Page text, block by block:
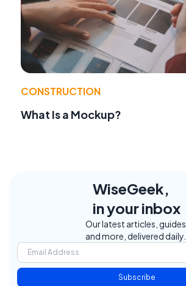
CONSTRUCTION
What Is a Mockup?
WiseGeek,
in your inbox
Our latest articles, guides,
and more, delivered daily.
Subscribe